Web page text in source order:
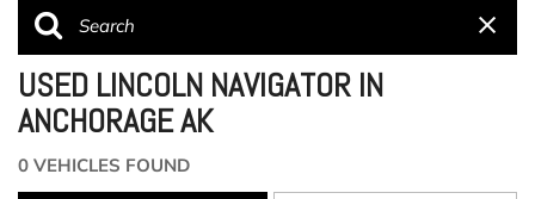
USED LINCOLN NAVIGATOR IN
ANCHORAGE AK
0 VEHICLES FOUND